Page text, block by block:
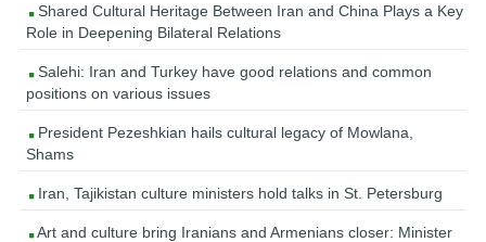
Shared Cultural Heritage Between Iran and China Plays a Key
Role in Deepening Bilateral Relations
Salehi: Iran and Turkey have good relations and common
positions on various issues
President Pezeshkian hails cultural legacy of Mowlana,
Shams
Iran, Tajikistan culture ministers hold talks in St. Petersburg
Art and culture bring Iranians and Armenians closer: Minister